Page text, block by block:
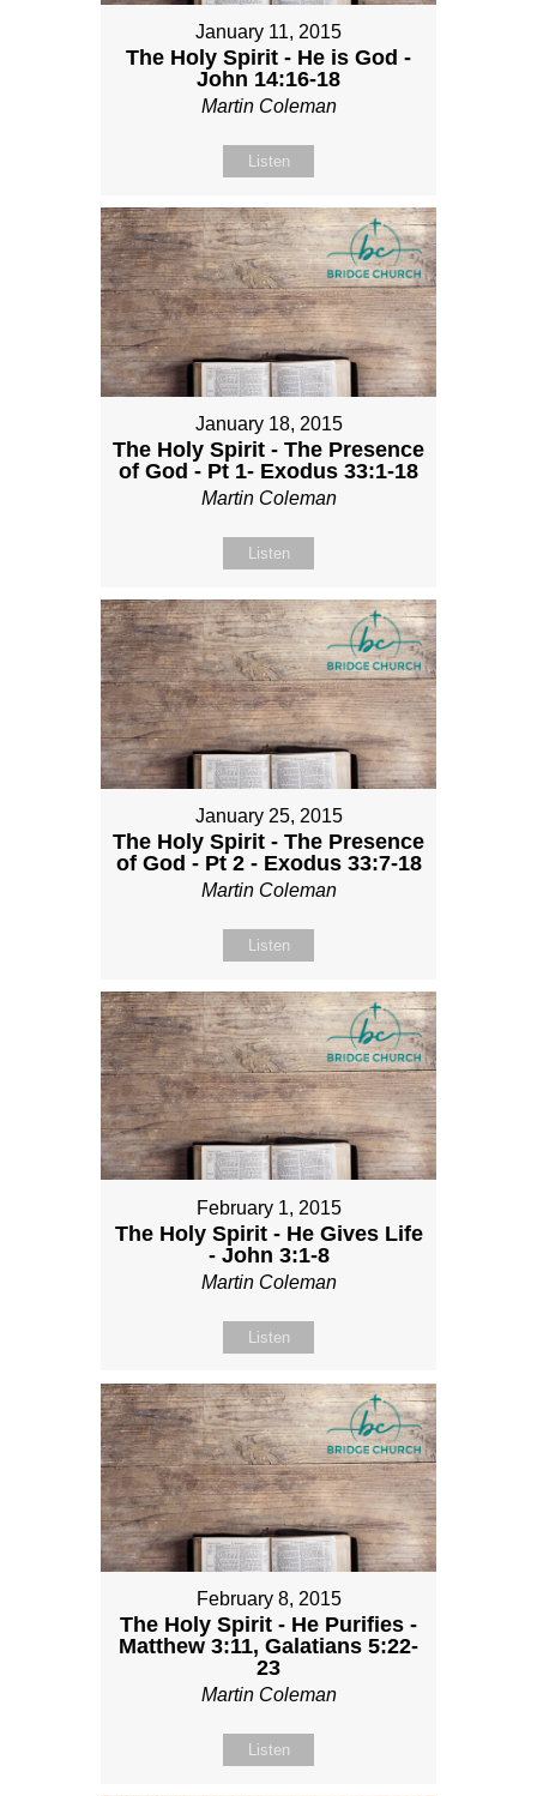
January 11, 2015
The Holy Spirit - He is God -
John 14:16-18
Martin Coleman
Listen
January 18, 2015
The Holy Spirit - The Presence
of God - Pt 1- Exodus 33:1-18
Martin Coleman
Listen
January 25, 2015
The Holy Spirit - The Presence
of God - Pt 2 - Exodus 33:7-18
Martin Coleman
Listen
February 1, 2015
The Holy Spirit - He Gives Life
- John 3:1-8
Martin Coleman
Listen
February 8, 2015
The Holy Spirit - He Purifies -
Matthew 3:11, Galatians 5:22-
23
Martin Coleman
Listen